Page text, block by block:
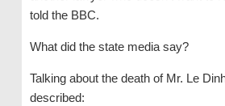
told the BBC.
What did the state media say?
Talking about the death of Mr. Le
described: